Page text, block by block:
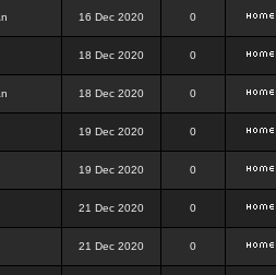
16 Dec 2020 0
18 Dec 2020 0
18 Dec 2020 0
19 Dec 2020 0
19 Dec 2020 0
21 Dec 2020 0
21 Dec 2020 0